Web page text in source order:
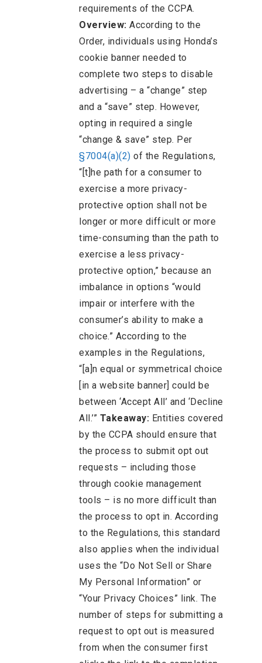
requirements of the CCPA.
Overview: According to the
Order, individuals using Honda’s
cookie banner needed to
complete two steps to disable
advertising – a “change” step
and a “save” step. However,
opting in required a single
“change & save” step. Per
§7004(a)(2) of the Regulations,
“[t]he path for a consumer to
exercise a more privacy-
protective option shall not be
longer or more difficult or more
time-consuming than the path to
exercise a less privacy-
protective option,” because an
imbalance in options “would
impair or interfere with the
consumer’s ability to make a
choice.” According to the
examples in the Regulations,
“[a]n equal or symmetrical choice
[in a website banner] could be
between ‘Accept All’ and ‘Decline
All.’” Takeaway: Entities covered
by the CCPA should ensure that
the process to submit opt out
requests – including those
through cookie management
tools – is no more difficult than
the process to opt in. According
to the Regulations, this standard
also applies when the individual
uses the “Do Not Sell or Share
My Personal Information” or
“Your Privacy Choices” link. The
number of steps for submitting a
request to opt out is measured
from when the consumer first